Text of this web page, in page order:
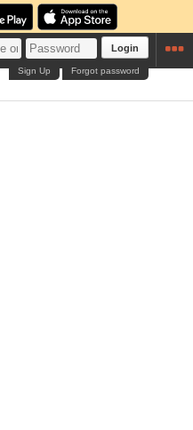
Login
Forgot password
Sign Up